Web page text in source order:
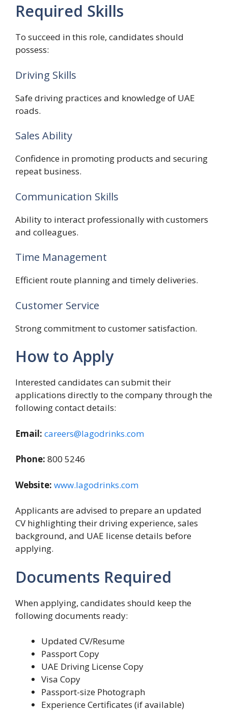
Required Skills
To succeed in this role, candidates should
possess:
Driving Skills
Safe driving practices and knowledge of UAE
roads.
Sales Ability
Confidence in promoting products and securing
repeat business.
Communication Skills
Ability to interact professionally with customers
and colleagues.
Time Management
Efficient route planning and timely deliveries.
Customer Service
Strong commitment to customer satisfaction.
How to Apply
Interested candidates can submit their
applications directly to the company through the
following contact details:
Email: careers@lagodrinks.com
Phone: 800 5246
Website: www.lagodrinks.com
Applicants are advised to prepare an updated
CV highlighting their driving experience, sales
background, and UAE license details before
applying.
Documents Required
When applying, candidates should keep the
following documents ready:
Updated CV/Resume
Passport Copy
UAE Driving License Copy
Visa Copy
Passport-size Photograph
Experience Certificates (if available)